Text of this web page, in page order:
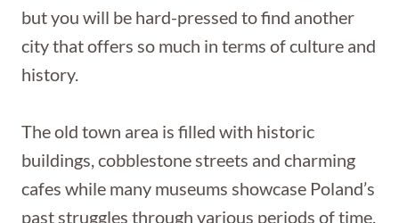
but you will be hard-pressed to find another
city that offers so much in terms of culture and
history.
The old town area is filled with historic
buildings, cobblestone streets and charming
cafes while many museums showcase Poland’s
past struggles through various periods of time.